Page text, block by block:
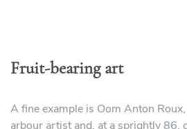
Fruit-bearing art
A fine example is Oom Anton
arbour artist and, at a sprightly 86,